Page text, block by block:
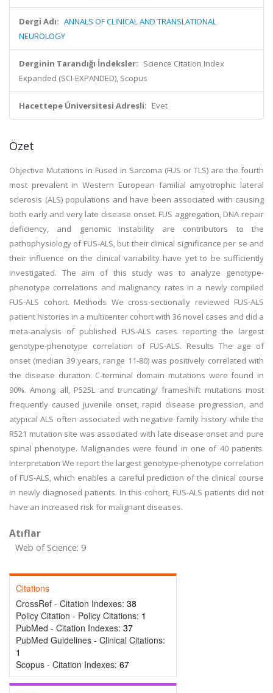
Dergi Adı: ANNALS OF CLINICAL AND TRANSLATIONAL
NEUROLOGY
Derginin Tarandığı İndeksler: Science Citation Index
Expanded (SCI-EXPANDED), Scopus
Hacettepe Üniversitesi Adresli: Evet
Özet
Objective Mutations in Fused in Sarcoma (FUS or TLS) are the fourth
most prevalent in Western European familial amyotrophic lateral
sclerosis (ALS) populations and have been associated with causing
both early and very late disease onset. FUS aggregation, DNA repair
deficiency, and genomic instability are contributors to the
pathophysiology of FUS-ALS, but their clinical significance per se and
their influence on the clinical variability have yet to be sufficiently
investigated. The aim of this study was to analyze genotype-
phenotype correlations and malignancy rates in a newly compiled
FUS-ALS cohort. Methods We cross-sectionally reviewed FUS-ALS
patient histories in a multicenter cohort with 36 novel cases and did a
meta-analysis of published FUS-ALS cases reporting the largest
genotype-phenotype correlation of FUS-ALS. Results The age of
onset (median 39 years, range 11-80) was positively correlated with
the disease duration. C-terminal domain mutations were found in
90%. Among all, P525L and truncating/ frameshift mutations most
frequently caused juvenile onset, rapid disease progression, and
atypical ALS often associated with negative family history while the
R521 mutation site was associated with late disease onset and pure
spinal phenotype. Malignancies were found in one of 40 patients.
Interpretation We report the largest genotype-phenotype correlation
of FUS-ALS, which enables a careful prediction of the clinical course
in newly diagnosed patients. In this cohort, FUS-ALS patients did not
have an increased risk for malignant diseases.
Atıflar
Web of Science: 9
Citations
CrossRef - Citation Indexes: 38
Policy Citation - Policy Citations: 1
PubMed - Citation Indexes: 37
PubMed Guidelines - Clinical Citations:
1
Scopus - Citation Indexes: 67